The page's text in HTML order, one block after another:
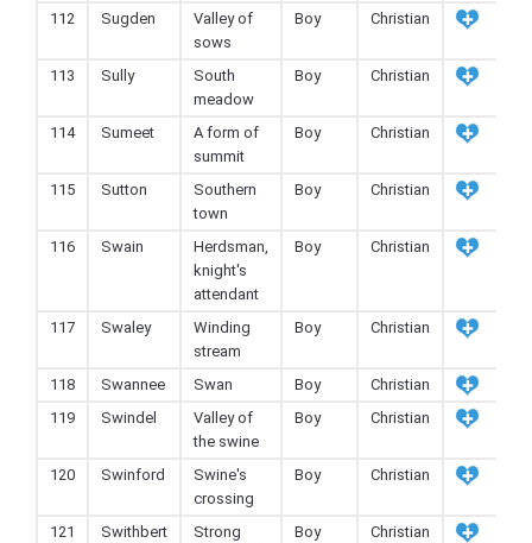
112 Sugden
Valley of
sows
Boy Christian
113 Sully
South
meadow
Boy Christian
114 Sumeet
A form of
summit
Boy Christian
115 Sutton
Southern
town
Boy Christian
116 Swain
Herdsman,
knight's
attendant
Boy Christian
117 Swaley
Winding
stream
Boy Christian
118 Swannee Swan Boy
Christian
119
Swindel
Valley of
the swine
Boy Christian
120 Swinford
Swine's
crossing
Boy Christian
121 Swithbert
Strong
Boy Christian